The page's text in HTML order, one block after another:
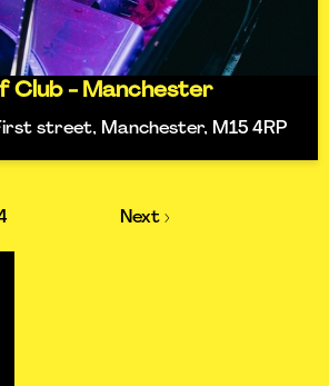
Club - Manchester
street, Manchester, M15 4RP
Next ›